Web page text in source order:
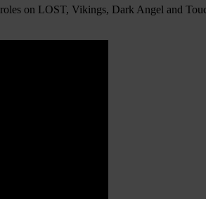
on LOST, Vikings, Dark Angel and